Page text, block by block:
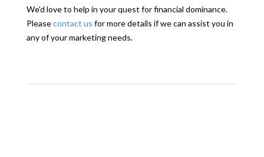
We’d love to help in your quest for financial dominance.
Pleasecontact us for more details if we can assist you in
any of your marketing needs.